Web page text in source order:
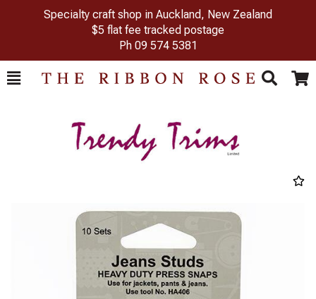
Specialty craft shop in Auckland, New Zealand
$5 flat fee tracked postage
Ph 09 574 5381
Toggle
Search Cart
Next